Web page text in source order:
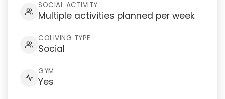
SOCIAL ACTIVITY
Multiple activities planned per week
COLIVING TYPE
Social
GYM
Yes